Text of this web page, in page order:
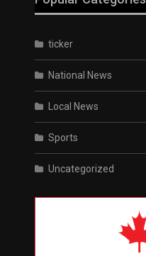
ticker
National News
Local News
Sports
Uncategorized